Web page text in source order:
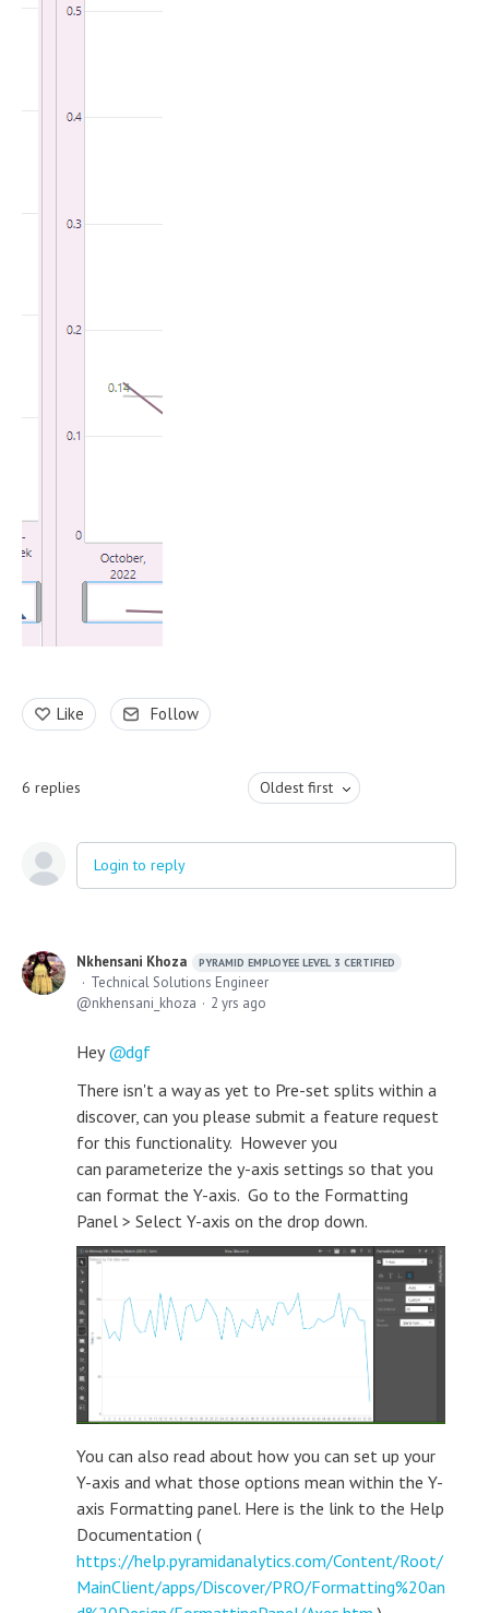
Like Follow
6 replies Oldest first
Login to reply
Nkhensani Khoza PYRAMID EMPLOYEE LEVEL 3 CERTIFIED
Technical Solutions Engineer
nkhensani_khoza
2 yrs ago
Hey
dgf
There isn't a way as yet to Pre-set splits within a
discover, can you please submit a feature request
for this functionality. However you
can parameterize the y-axis settings so that you
can format the Y-axis. Go to the Formatting
Panel > Select Y-axis on the drop down.
You can also read about how you can set up your
Y-axis and what those options mean within the Y-
axis Formatting panel. Here is the link to the Help
Documentation (
https://help.pyramidanalytics.com/Content/Root/
MainClient/apps/Discover/PRO/Formatting%20an